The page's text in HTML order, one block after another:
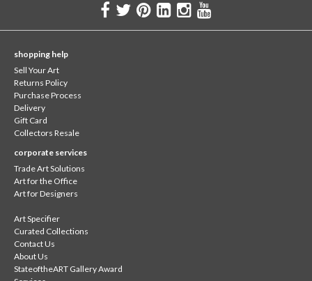
shopping help
Sell Your Art
Returns Policy
Purchase Process
Delivery
Gift Card
Collectors Resale
corporate services
Trade Art Solutions
Art for the Office
Art for Designers
Art Specifier
Curated Collections
Contact Us
About Us
StateoftheART Gallery Award